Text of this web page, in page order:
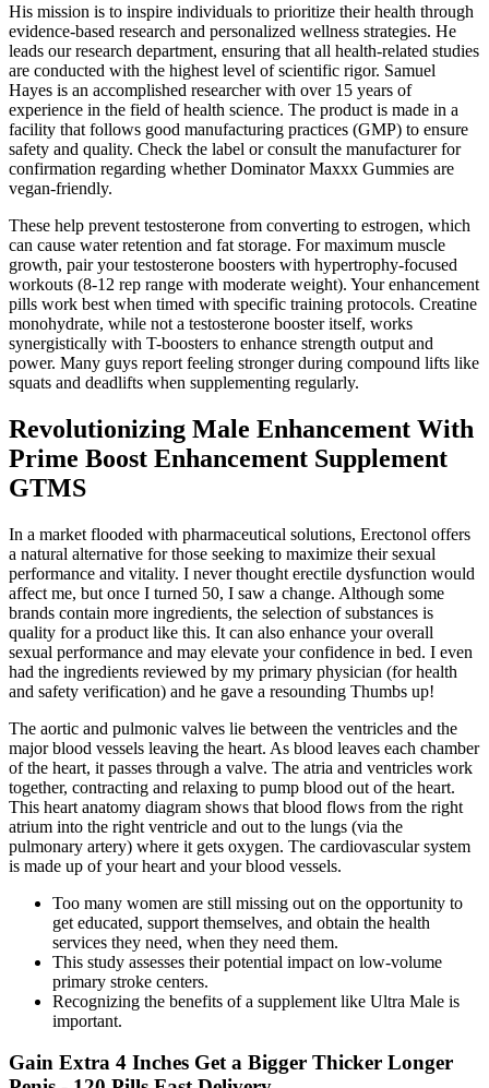
His mission is to inspire individuals to prioritize their health through
evidence-based research and personalized wellness strategies. He
leads our research department, ensuring that all health-related studies
are conducted with the highest level of scientific rigor. Samuel
Hayes is an accomplished researcher with over 15 years of
experience in the field of health science. The product is made in a
facility that follows good manufacturing practices (GMP) to ensure
safety and quality. Check the label or consult the manufacturer for
confirmation regarding whether Dominator Maxxx Gummies are
vegan-friendly.
These help prevent testosterone from converting to estrogen, which
can cause water retention and fat storage. For maximum muscle
growth, pair your testosterone boosters with hypertrophy-focused
workouts (8-12 rep range with moderate weight). Your enhancement
pills work best when timed with specific training protocols. Creatine
monohydrate, while not a testosterone booster itself, works
synergistically with T-boosters to enhance strength output and
power. Many guys report feeling stronger during compound lifts like
squats and deadlifts when supplementing regularly.
Revolutionizing Male Enhancement With
Prime Boost Enhancement Supplement
GTMS
In a market flooded with pharmaceutical solutions, Erectonol offers
a natural alternative for those seeking to maximize their sexual
performance and vitality. I never thought erectile dysfunction would
affect me, but once I turned 50, I saw a change. Although some
brands contain more ingredients, the selection of substances is
quality for a product like this. It can also enhance your overall
sexual performance and may elevate your confidence in bed. I even
had the ingredients reviewed by my primary physician (for health
and safety verification) and he gave a resounding Thumbs up!
The aortic and pulmonic valves lie between the ventricles and the
major blood vessels leaving the heart. As blood leaves each chamber
of the heart, it passes through a valve. The atria and ventricles work
together, contracting and relaxing to pump blood out of the heart.
This heart anatomy diagram shows that blood flows from the right
atrium into the right ventricle and out to the lungs (via the
pulmonary artery) where it gets oxygen. The cardiovascular system
is made up of your heart and your blood vessels.
Too many women are still missing out on the opportunity to
get educated, support themselves, and obtain the health
services they need, when they need them.
This study assesses their potential impact on low‐volume
primary stroke centers.
Recognizing the benefits of a supplement like Ultra Male is
important.
Gain Extra 4 Inches Get a Bigger Thicker Longer